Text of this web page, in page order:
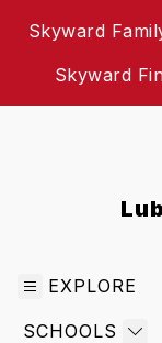
Skyward
Skyward
EXPLORE
SCHOOLS